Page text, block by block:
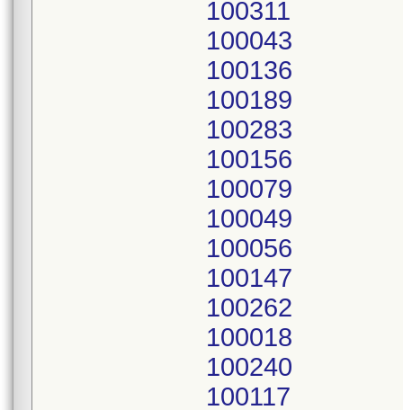
100311
100043
100136
100189
100283
100156
100079
100049
100056
100147
100262
100018
100240
100117